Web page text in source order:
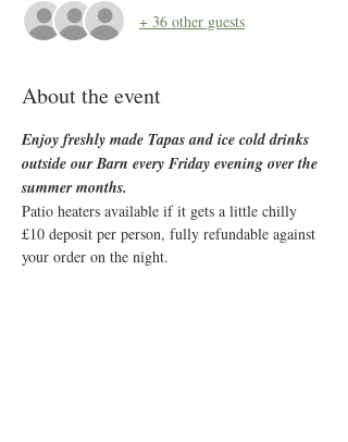
+ 36 other guests
About the event
Enjoy freshly made Tapas and ice cold drinks
outside our Barn every Friday evening over the
summer months.
Patio heaters available if it gets a little chilly
£10 deposit per person, fully refundable against
your order on the night.